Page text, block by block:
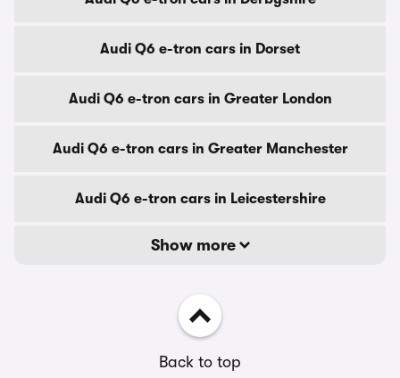
Audi Q6 e-tron cars in Dorset
Audi Q6 e-tron cars in Greater London
Audi Q6 e-tron cars in Greater Manchester
Audi Q6 e-tron cars in Leicestershire
Show more
Back to top